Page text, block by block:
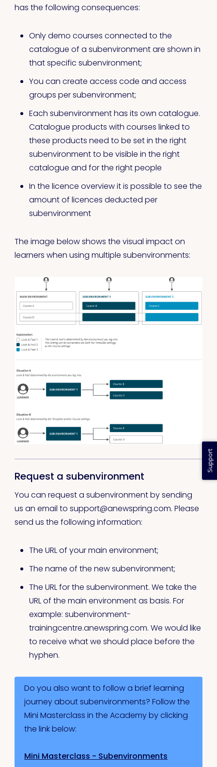
has the following consequences:
Only demo courses connected to the
catalogue of a subenvironment are shown in
that specific subenvironment;
You can create access code and access
groups per subenvironment;
Each subenvironment has its own catalogue.
Catalogue products with courses linked to
these products need to be set in the right
subenvironment to be visible in the right
catalogue and for the right people
In the licence overview it is possible to see the
amount of licences deducted per
subenvironment
The image below shows the visual impact on
learners when using multiple subenvironments:
Request a subenvironment
You can request a subenvironment by sending
us an email to support@anewspring.com. Please
send us the following information:
The URL of your main environment;
The name of the new subenvironment;
The URL for the subenvironment. We take the
URL of the main environment as basis. For
example: subenvironment-
trainingcentre.anewspring.com. We would like
to receive what we should place before the
hyphen.
Do you also want to follow a brief learning
journey about subenvironments? Follow the
Mini Masterclass in the Academy by clicking
the link below:
Mini Masterclass - Subenvironments
Support